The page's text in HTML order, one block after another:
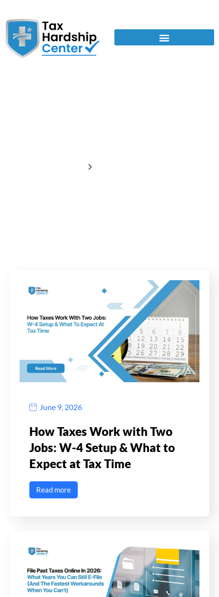
June 9, 2026
How Taxes Work with Two
Jobs: W-4 Setup & What to
Expect at Tax Time
Read more